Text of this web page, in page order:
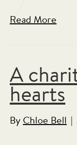
Read More
A
hearts
By Chloe Bell |